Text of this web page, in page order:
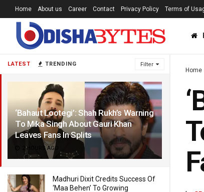
LATEST TRENDING Filter
‘Bahaut Lootegi’: Shah Rukh’s Warning
To Mika Singh About Gauri Khan
Leaves Fans In Splits
2 HOURS AGO
Madhuri Dixit Credits Success Of
‘Maa Behen’ To Growing
Home About us Career Contact Privacy Policy Terms of
Home